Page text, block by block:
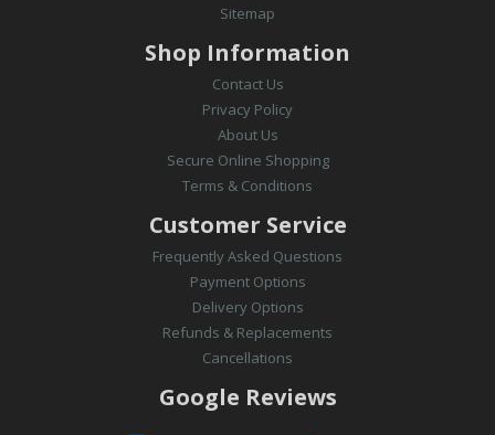
Sitemap
Shop Information
Contact Us
Privacy Policy
About Us
Secure Online Shopping
Terms & Conditions
Customer Service
Frequently Asked Questions
Payment Options
Delivery Options
Refunds & Replacements
Cancellations
Google Reviews